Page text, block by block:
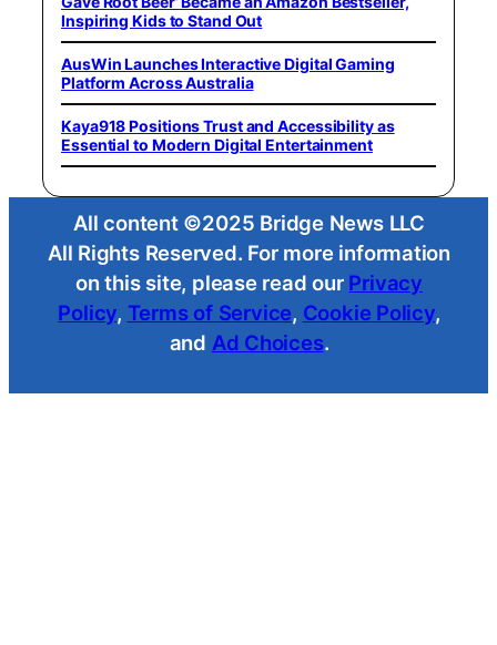
Inspiring Kids to Stand Out
AusWin Launches Interactive Digital Gaming
Platform Across Australia
Kaya918 Positions Trust and Accessibility as
Essential to Modern Digital Entertainment
All content ©2025 Bridge News LLC
All Rights Reserved. For more information
on this site, please read our Privacy
Policy, Terms of Service, Cookie Policy,
and Ad Choices.